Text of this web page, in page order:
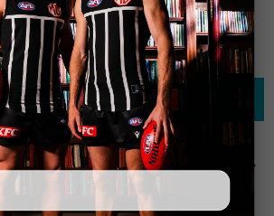
$15.00
Add to Cart